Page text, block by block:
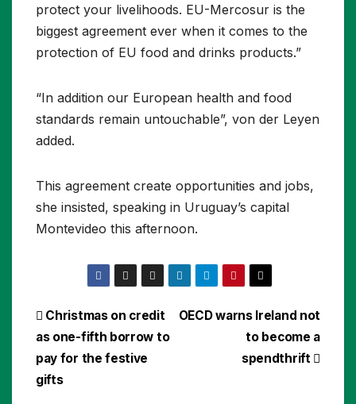
protect your livelihoods. EU-Mercosur is the
biggest agreement ever when it comes to the
protection of EU food and drinks products.”
“In addition our European health and food
standards remain untouchable”, von der Leyen
added.
This agreement create opportunities and jobs,
she insisted, speaking in Uruguay’s capital
Montevideo this afternoon.
Post
navigation
OECD warns Ireland not
to become a
spendthrift
Christmas on credit
as one-fifth borrow to
pay for the festive
gifts